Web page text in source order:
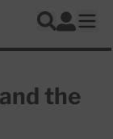
Search
Log In
the